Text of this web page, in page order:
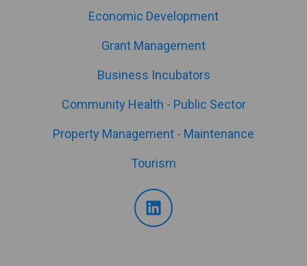
Economic Development
Grant Management
Business Incubators
Community Health - Public Sector
Property Management - Maintenance
Tourism